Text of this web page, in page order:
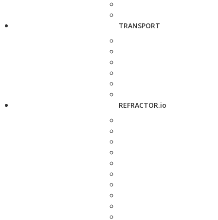
TRANSPORT
REFRACTOR.io